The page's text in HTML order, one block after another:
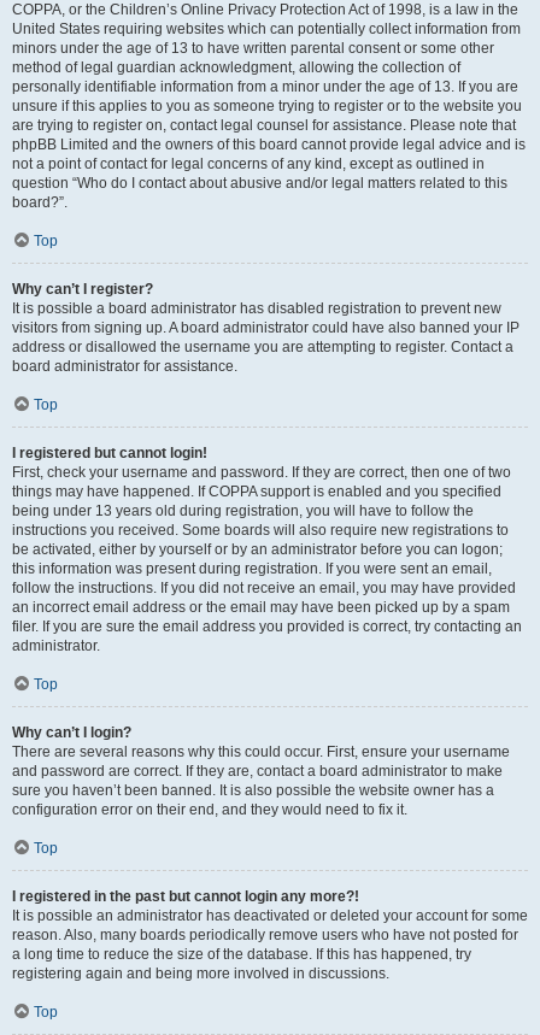
COPPA, or the Children’s Online Privacy Protection Act of 1998, is a law in the
United States requiring websites which can potentially collect information from
minors under the age of 13 to have written parental consent or some other
method of legal guardian acknowledgment, allowing the collection of
personally identifiable information from a minor under the age of 13. If you are
unsure if this applies to you as someone trying to register or to the website you
are trying to register on, contact legal counsel for assistance. Please note that
phpBB Limited and the owners of this board cannot provide legal advice and is
not a point of contact for legal concerns of any kind, except as outlined in
question “Who do I contact about abusive and/or legal matters related to this
board?”.
Top
Why can’t I register?
It is possible a board administrator has disabled registration to prevent new
visitors from signing up. A board administrator could have also banned your IP
address or disallowed the username you are attempting to register. Contact a
board administrator for assistance.
Top
I registered but cannot login!
First, check your username and password. If they are correct, then one of two
things may have happened. If COPPA support is enabled and you specified
being under 13 years old during registration, you will have to follow the
instructions you received. Some boards will also require new registrations to
be activated, either by yourself or by an administrator before you can logon;
this information was present during registration. If you were sent an email,
follow the instructions. If you did not receive an email, you may have provided
an incorrect email address or the email may have been picked up by a spam
filer. If you are sure the email address you provided is correct, try contacting an
administrator.
Top
Why can’t I login?
There are several reasons why this could occur. First, ensure your username
and password are correct. If they are, contact a board administrator to make
sure you haven’t been banned. It is also possible the website owner has a
configuration error on their end, and they would need to fix it.
Top
I registered in the past but cannot login any more?!
It is possible an administrator has deactivated or deleted your account for some
reason. Also, many boards periodically remove users who have not posted for
a long time to reduce the size of the database. If this has happened, try
registering again and being more involved in discussions.
Top